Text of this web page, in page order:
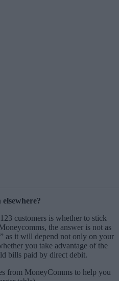
customers is whether to stick
the answer is not as
as it will depend not only on your
you take advantage of the
bills paid by direct debit.
from MoneyComms to help you